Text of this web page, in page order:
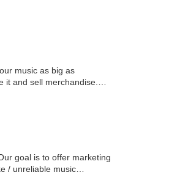
music as big as
it and sell merchandise.
goal is to offer marketing
/ unreliable music…